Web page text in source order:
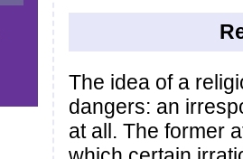
The idea of a
dangers: an
at all. The former